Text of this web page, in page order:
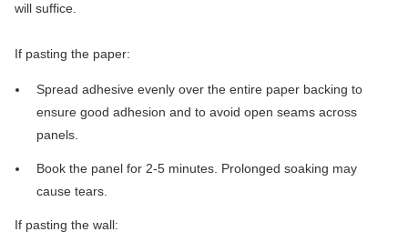
will suffice.
If pasting the paper:
Spread adhesive evenly over the entire paper backing to
ensure good adhesion and to avoid open seams across
panels.
Book the panel for 2-5 minutes. Prolonged soaking may
cause tears.
If pasting the wall: